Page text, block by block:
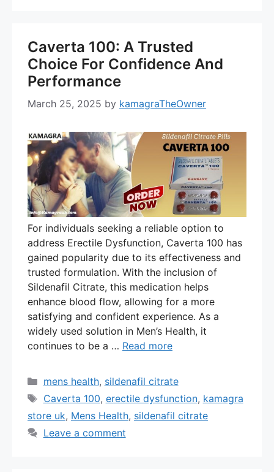
Caverta 100: A Trusted
Choice For Confidence And
Performance
March 25, 2025 by kamagraTheOwner
For individuals seeking a reliable option to
address Erectile Dysfunction, Caverta 100 has
gained popularity due to its effectiveness and
trusted formulation. With the inclusion of
Sildenafil Citrate, this medication helps
enhance blood flow, allowing for a more
satisfying and confident experience. As a
widely used solution in Men’s Health, it
continues to be a … Read more
Categories
mens health, sildenafil citrate
Tags
Caverta 100, erectile dysfunction, kamagra
store uk, Mens Health, sildenafil citrate
Leave a comment